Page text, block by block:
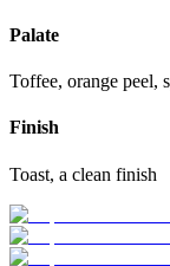
Palate
Toffee, orange peel,
Finish
Toast, a clean finish